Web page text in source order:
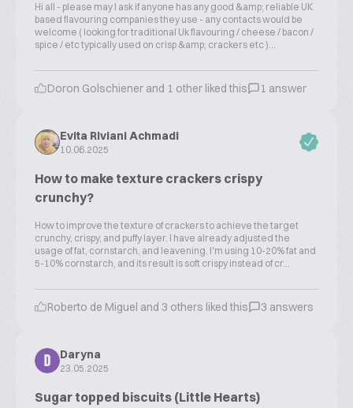
Hi all - please may I ask if anyone has any good &amp; reliable UK
based flavouring companies they use - any contacts would be
welcome ( looking for traditional Uk flavouring / cheese / bacon /
spice / etc typically used on crisp &amp; crackers etc )...
Doron Golschiener and 1 other liked this 1 answer
Evita Riviani Achmadi
10.06.2025
How to make texture crackers crispy
crunchy?
How to improve the texture of crackers to achieve the target
crunchy, crispy, and puffy layer. I have already adjusted the
usage of fat, cornstarch, and leavening. I'm using 10-20% fat and
5-10% cornstarch, and its result is soft crispy instead of cr...
Roberto de Miguel and 3 others liked this 3 answers
D
Daryna
23.05.2025
Sugar topped biscuits (Little Hearts)